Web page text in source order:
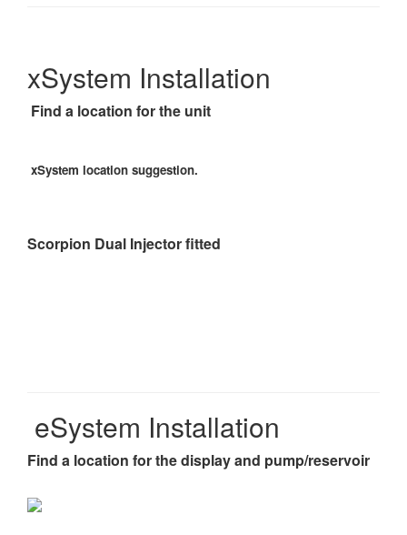
xSystem Installation
Find a location for the unit
xSystem location suggestion.
Scorpion Dual Injector fitted
eSystem Installation
Find a location for the display and pump/reservoir